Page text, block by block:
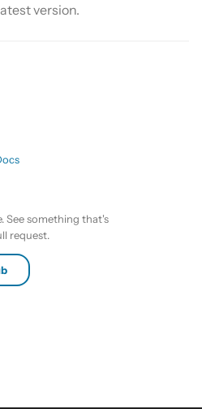
version.
See something that's
request.